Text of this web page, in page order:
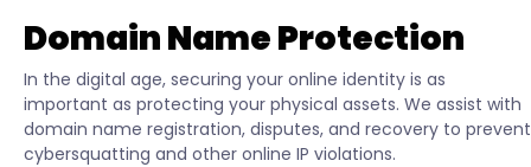
Domain Name Protection
In the digital age, securing your online identity is as
important as protecting your physical assets. We assist with
domain name registration, disputes, and recovery to prevent
cybersquatting and other online IP violations.